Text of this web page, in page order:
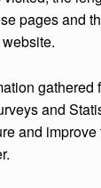
pages and
gathered
and
and